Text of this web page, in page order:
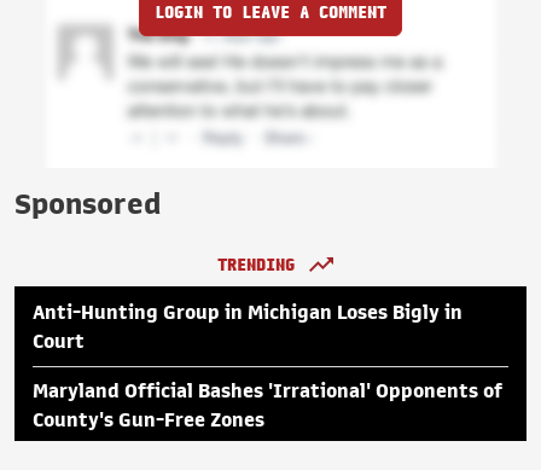
LOGIN TO LEAVE A COMMENT
Sponsored
TRENDING
Anti-Hunting Group in Michigan Loses Bigly in
Court
Maryland Official Bashes 'Irrational' Opponents of
County's Gun-Free Zones